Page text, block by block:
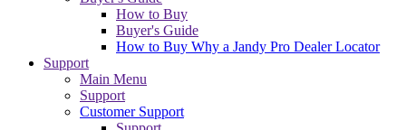
How to Buy
Buyer's Guide
How to Buy Why a Jandy Pro Dealer Locator
Support
Main Menu
Support
Customer Support